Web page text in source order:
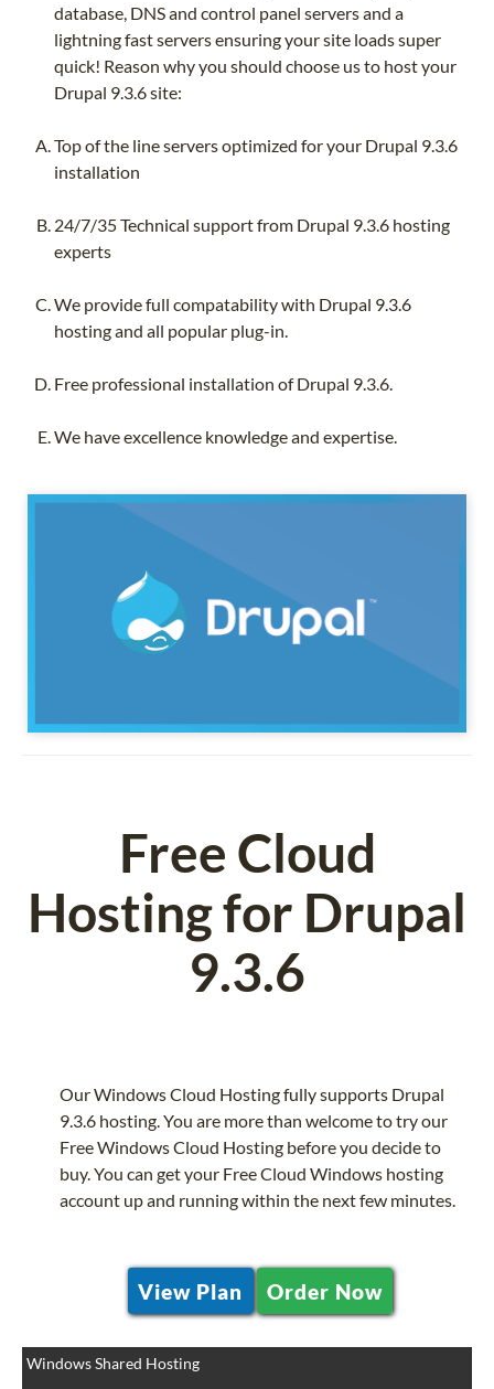
database, DNS and control panel servers and a
lightning fast servers ensuring your site loads super
quick! Reason why you should choose us to host your
Drupal 9.3.6 site:
Top of the line servers optimized for your Drupal 9.3.6
installation
24/7/35 Technical support from Drupal 9.3.6 hosting
experts
We provide full compatability with Drupal 9.3.6
hosting and all popular plug-in.
Free professional installation of Drupal 9.3.6.
We have excellence knowledge and expertise.
Free Cloud
Hosting for Drupal
9.3.6
Our Windows Cloud Hosting fully supports Drupal
9.3.6 hosting. You are more than welcome to try our
Free Windows Cloud Hosting before you decide to
buy. You can get your Free Cloud Windows hosting
account up and running within the next few minutes.
View Plan Order Now
Windows Shared Hosting